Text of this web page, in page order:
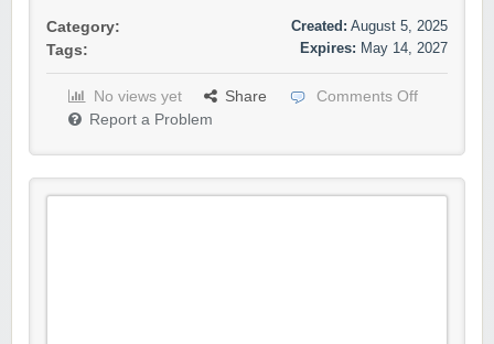
Category:
Tags:
Created: August 5, 2025
Expires: May 14, 2027
No views yet Share
Comments Off
Report a Problem